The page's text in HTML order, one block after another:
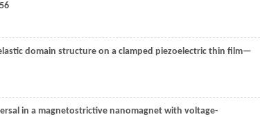
domain structure on a clamped piezoelectric thin film—
in a magnetostrictive nanomagnet with voltage-